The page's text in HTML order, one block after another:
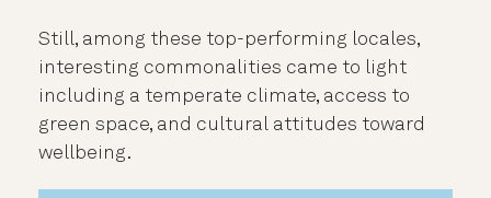
Still, among these top-performing locales,
interesting commonalities came to light
including a temperate climate, access to
green space, and cultural attitudes toward
wellbeing.